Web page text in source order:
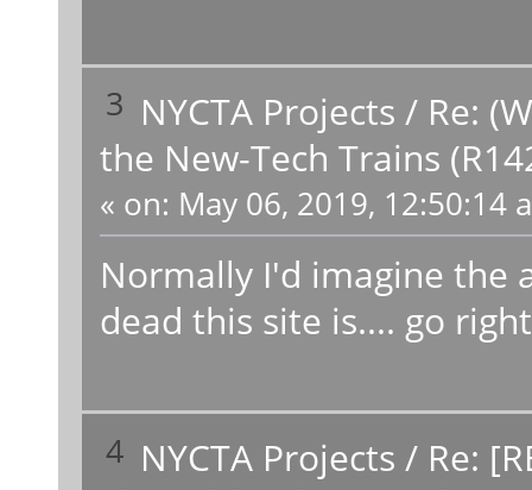
3 NYCTA Projects / Re:
the New-Tech Trains
« on: May 06, 2019, 12:50:14
Normally I'd imagine the
dead this site is.... go
4 NYCTA Projects / Re: